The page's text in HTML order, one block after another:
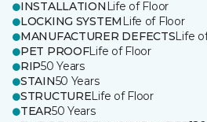
INSTALLATION Life of Floor
LOCKING SYSTEM Life of Floor
MANUFACTURER DEFECTSLife
PET PROOFLife of Floor
RIP50 Years
STAIN50 Years
STRUCTURELife of Floor
TEAR50 Years